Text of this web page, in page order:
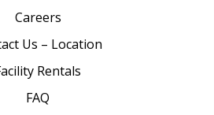
Careers
Us – Location
Rentals
FAQ